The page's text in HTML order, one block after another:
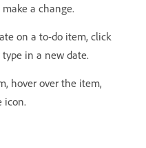
a change.
on a to-do item, click
in a new date.
hover over the item,
icon.